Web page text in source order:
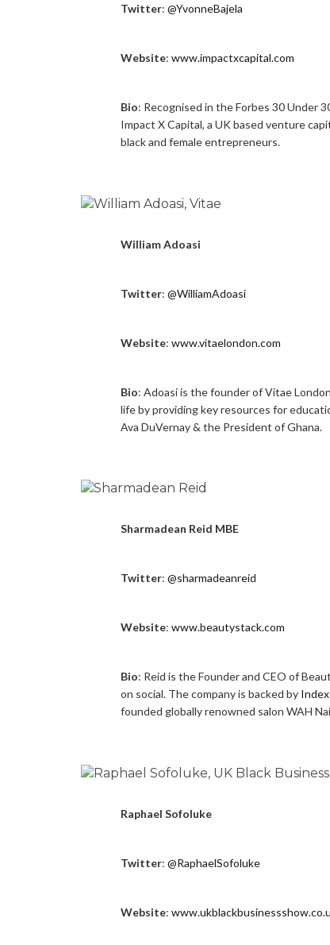
Twitter:@YvonneBajela
Website:www.impactxcapital.com
Bio: Recognised in the Forbes 30 Under
Impact X Capital, a UK based venture
black and female entrepreneurs.
William Adoasi
Twitter:@WilliamAdoasi
Website:www.vitaelondon.com
Bio: Adoasi is the founder of Vitae
life by providing key resources for
Ava DuVernay & the President of Ghana.
Sharmadean Reid MBE
Twitter:@sharmadeanreid
Website:www.beautystack.com
Bio: Reid is the Founder and CEO of
on social. The company is backed by
founded globally renowned salon WAH
Raphael Sofoluke
Twitter:@RaphaelSofoluke
Website: